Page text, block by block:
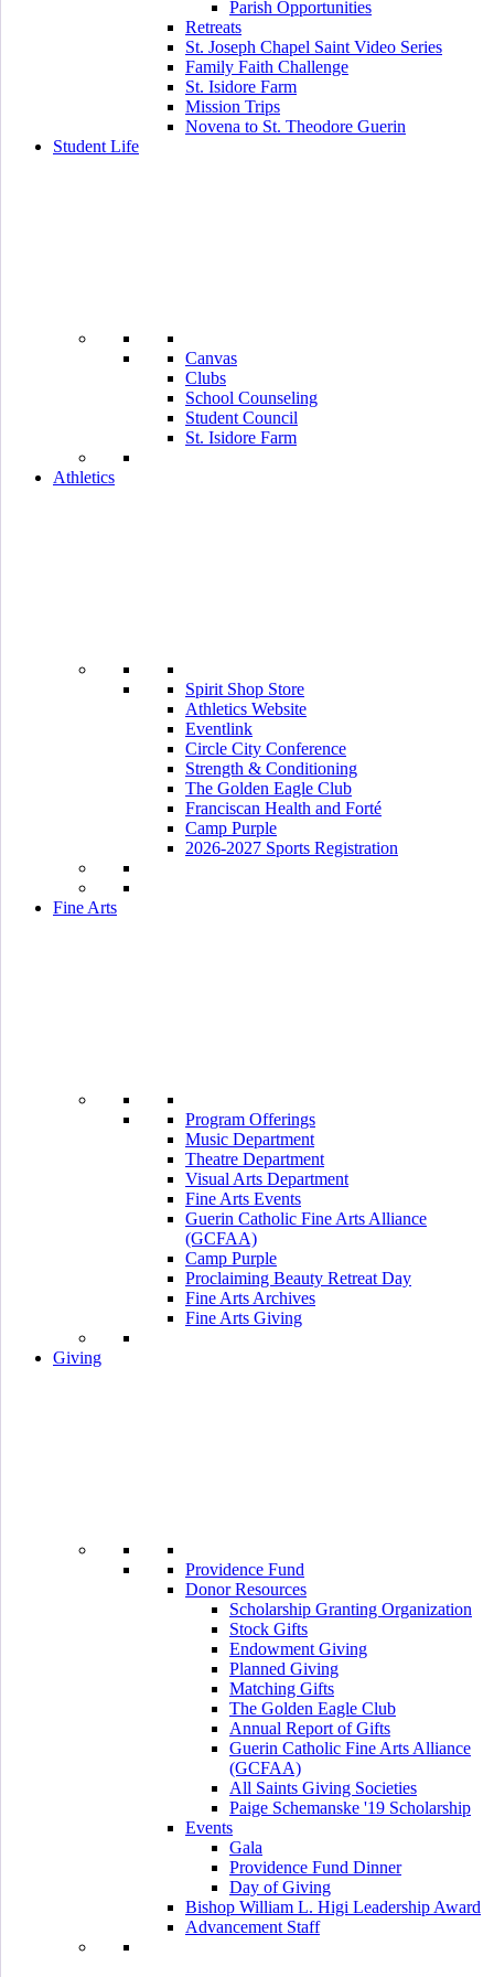
Parish Opportunities
Retreats
St. Joseph Chapel Saint Video Series
Family Faith Challenge
St. Isidore Farm
Mission Trips
Novena to St. Theodore Guerin
Student Life
Canvas
Clubs
School Counseling
Student Council
St. Isidore Farm
Athletics
Spirit Shop Store
Athletics Website
Eventlink
Circle City Conference
Strength & Conditioning
The Golden Eagle Club
Franciscan Health and Forté
Camp Purple
2026-2027 Sports Registration
Fine Arts
Program Offerings
Music Department
Theatre Department
Visual Arts Department
Fine Arts Events
Guerin Catholic Fine Arts Alliance
(GCFAA)
Camp Purple
Proclaiming Beauty Retreat Day
Fine Arts Archives
Fine Arts Giving
Giving
Providence Fund
Donor Resources
Scholarship Granting Organization
Stock Gifts
Endowment Giving
Planned Giving
Matching Gifts
The Golden Eagle Club
Annual Report of Gifts
Guerin Catholic Fine Arts Alliance
(GCFAA)
All Saints Giving Societies
Paige Schemanske '19 Scholarship
Events
Gala
Providence Fund Dinner
Day of Giving
Bishop William L. Higi Leadership Award
Advancement Staff